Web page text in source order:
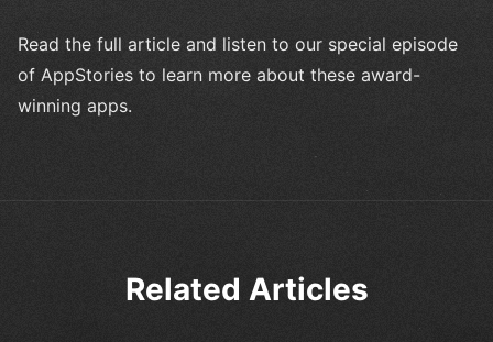
Read the full article and listen to our special episode
of AppStories to learn more about these award-
winning apps.
Related Articles